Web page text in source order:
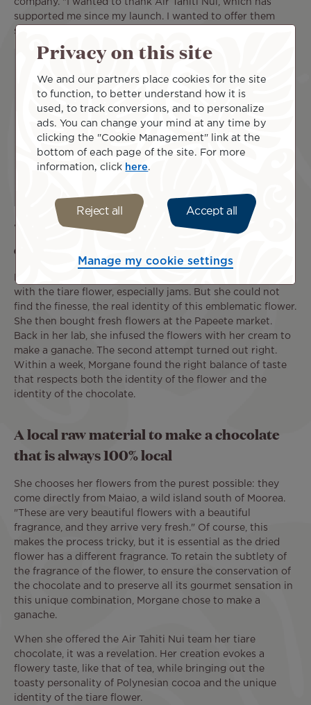
company. "I wanted to thank Air Tahiti Nui, which has
supported me since my launch. I wanted to offer them
something unique.
"A simple, unique and really good
combination"
with the tiare flower, especially jams. But she could not
find the finesse, the real identity of this emblematic flower.
She then bought fresh flowers at the Papeete market.
Back in her lab, she infused the flowers with her cream to
make a ganache. The second attempt turned out right.
Within a week, Morgane found the right balance of taste
that respects both the identity of the flower and the
identity of the chocolate.
A local raw material to make a chocolate
that is always 100% local
She chooses her flowers from the purest possible: they
come directly from Maiao, a wild island south of Moorea.
"These are very beautiful flowers with a beautiful
fragrance, and they arrive very fresh." Of course, this
makes the process tricky, but it is essential as the dried
flower has a different fragrance. To retain the subtlety of
the fragrance of the flower, to ensure the conservation of
the chocolate and to preserve all its gourmet sensation in
this unique combination, Morgane chose to make a
ganache.
When she offered the Air Tahiti Nui team her tiare
chocolate, it was a revelation. Her creation evokes a
flowery taste, like that of tea, while bringing out the
toasty personality of Polynesian cocoa and the unique
identity of the tiare flower.
Privacy on this site
We and our partners place cookies for the site
to function, to better understand how it is
used, to track conversions, and to personalize
ads. You can change your mind at any time by
clicking the "Cookie Management" link at the
bottom of each page of the site. For more
information, click here
Reject all Accept all
Manage my cookie settings